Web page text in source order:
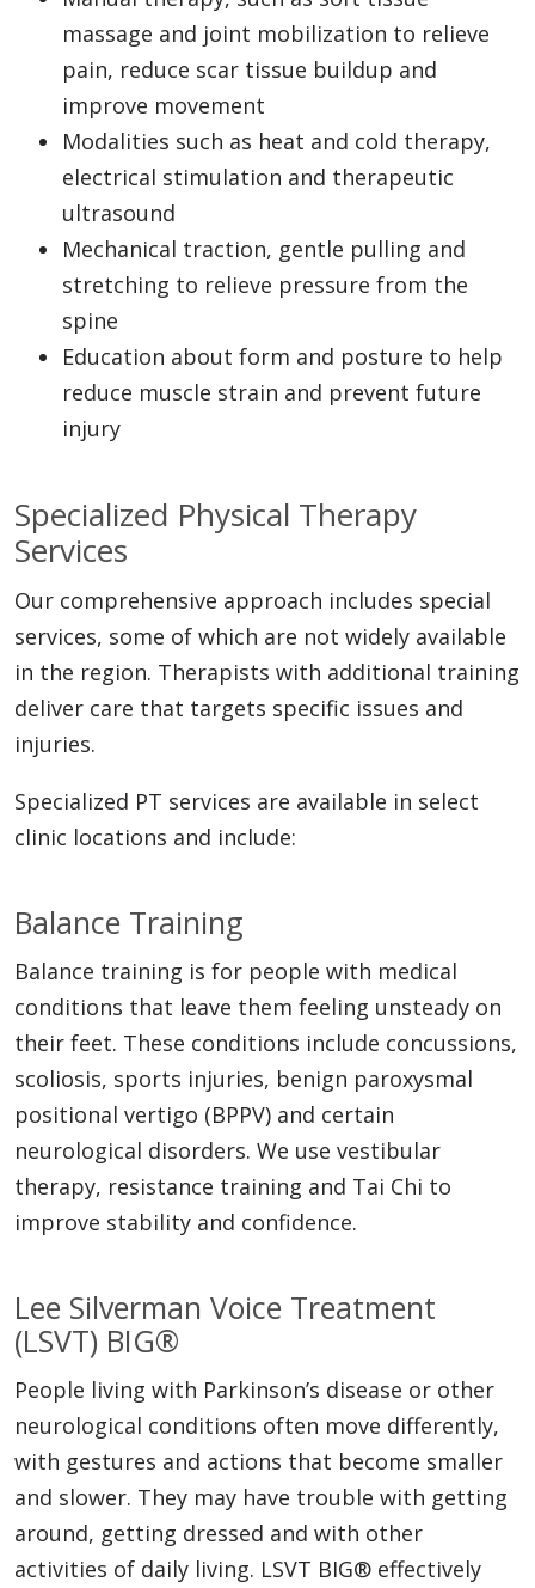
massage and joint mobilization to relieve
pain, reduce scar tissue buildup and
improve movement
Modalities such as heat and cold therapy,
electrical stimulation and therapeutic
ultrasound
Mechanical traction, gentle pulling and
stretching to relieve pressure from the
spine
Education about form and posture to help
reduce muscle strain and prevent future
injury
Specialized Physical Therapy
Services
Our comprehensive approach includes special
services, some of which are not widely available
in the region. Therapists with additional training
deliver care that targets specific issues and
injuries.
Specialized PT services are available in select
clinic locations and include:
Balance Training
Balance training is for people with medical
conditions that leave them feeling unsteady on
their feet. These conditions include concussions,
scoliosis, sports injuries, benign paroxysmal
positional vertigo (BPPV) and certain
neurological disorders. We use vestibular
therapy, resistance training and Tai Chi to
improve stability and confidence.
Lee Silverman Voice Treatment
(LSVT) BIG®
People living with Parkinson’s disease or other
neurological conditions often move differently,
with gestures and actions that become smaller
and slower. They may have trouble with getting
around, getting dressed and with other
activities of daily living. LSVT BIG® effectively